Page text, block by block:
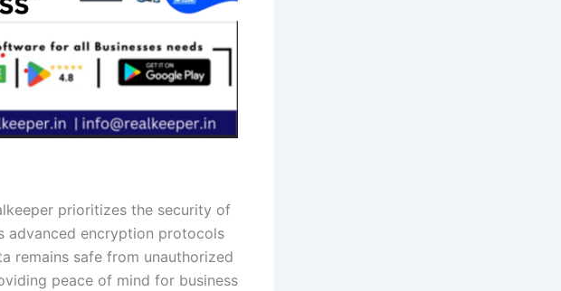
prioritizes the security of
advanced encryption protocols
remains safe from unauthorized
peace of mind for business